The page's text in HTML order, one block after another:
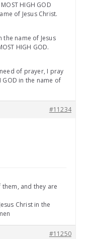
HIGH GOD
of Jesus Christ.
the name of Jesus
HIGH GOD.
of prayer, I pray
GOD in the name of
#11234
and they are
Christ in the
#11250